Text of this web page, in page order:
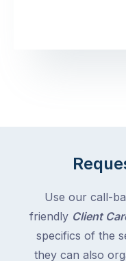
Use our call-
friendly Client
specifics of the
they can also